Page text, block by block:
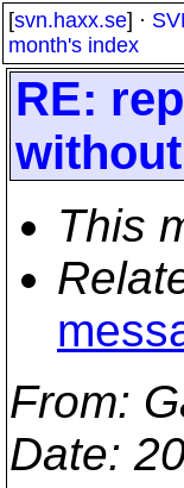
[svn.haxx.se] ·
month's index
RE:
This
From:
Date: